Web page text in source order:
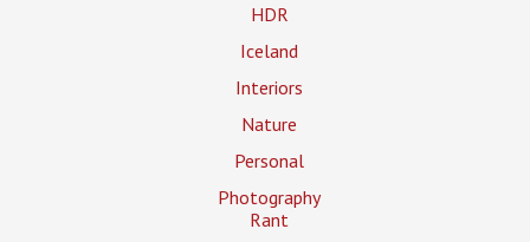
HDR
Iceland
Interiors
Nature
Personal
Photography
Rant